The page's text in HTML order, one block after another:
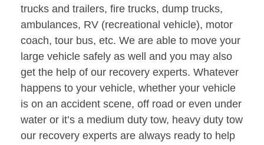
trucks and trailers, fire trucks, dump trucks,
ambulances, RV (recreational vehicle), motor
coach, tour bus, etc. We are able to move your
large vehicle safely as well and you may also
get the help of our recovery experts. Whatever
happens to your vehicle, whether your vehicle
is on an accident scene, off road or even under
water or it’s a medium duty tow, heavy duty tow
our recovery experts are always ready to help